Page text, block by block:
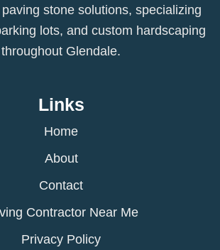
stone solutions, specializing
lots, and custom hardscaping
throughout Glendale.
Links
Home
About
Contact
Contractor Near Me
Privacy Policy